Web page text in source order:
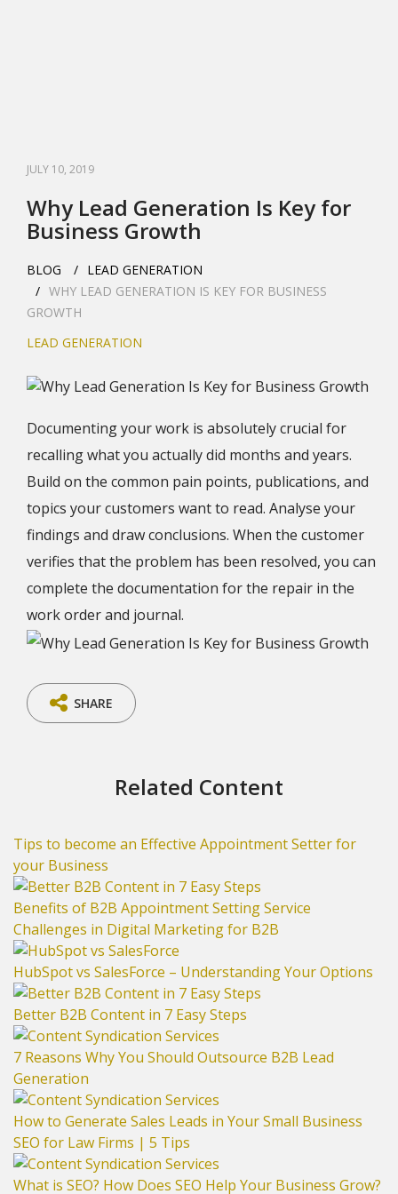
JULY 10, 2019
Why Lead Generation Is Key for
Business Growth
BLOG
LEAD GENERATION
WHY LEAD GENERATION IS KEY FOR BUSINESS
GROWTH
LEAD GENERATION
Documenting your work is absolutely crucial for
recalling what you actually did months and years.
Build on the common pain points, publications, and
topics your customers want to read. Analyse your
findings and draw conclusions. When the customer
verifies that the problem has been resolved, you can
complete the documentation for the repair in the
work order and journal.
SHARE
Related Content
Tips to become an Effective Appointment Setter for
your Business
Benefits of B2B Appointment Setting Service
Challenges in Digital Marketing for B2B
HubSpot vs SalesForce – Understanding Your Options
Better B2B Content in 7 Easy Steps
7 Reasons Why You Should Outsource B2B Lead
Generation
How to Generate Sales Leads in Your Small Business
SEO for Law Firms | 5 Tips
What is SEO? How Does SEO Help Your Business Grow?